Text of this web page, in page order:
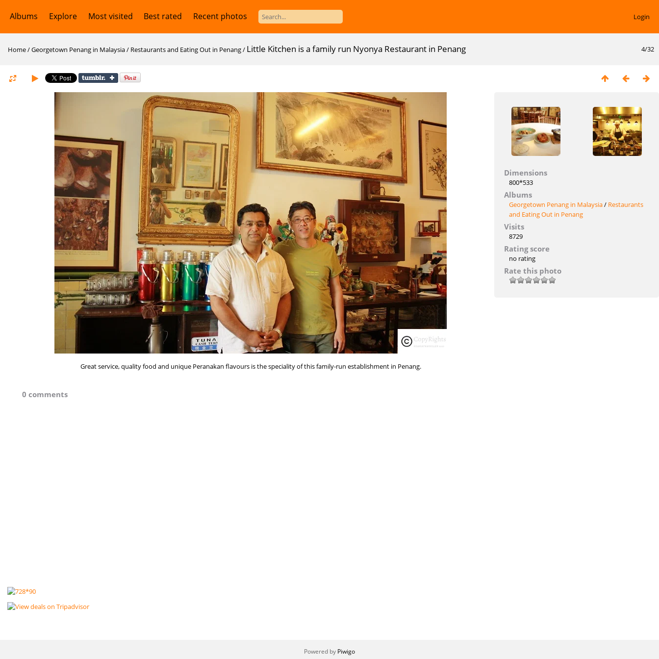
Albums Explore Most visited Best rated Recent photos Login
4/32
Home/Georgetown Penang in Malaysia/ Restaurants and Eating Out in Penang/ Little Kitchen is a family run Nyonya Restaurant in Penang
Great service, quality food and unique Peranakan flavours is the speciality of this family-run establishment in Penang.
Dimensions
800*533
Albums
Georgetown Penang in Malaysia/ Restaurants
and Eating Out in Penang
Visits
8729
Rating score
no rating
Rate this photo
0 comments
Powered by Piwigo